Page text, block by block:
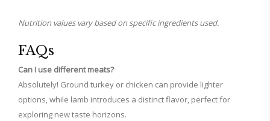
Nutrition values vary based on specific ingredients used.
FAQs
Can I use different meats?
Absolutely! Ground turkey or chicken can provide lighter
options, while lamb introduces a distinct flavor, perfect for
exploring new taste horizons.